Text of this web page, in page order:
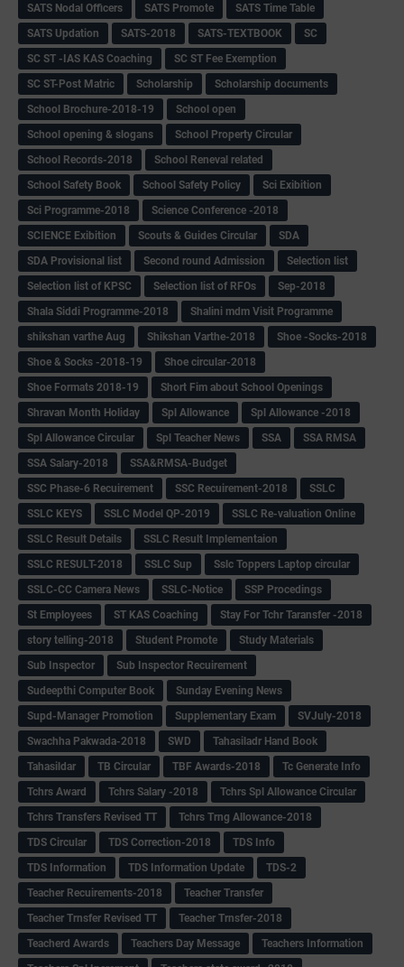
SATS Nodal Officers
SATS Promote
SATS Time Table
SATS Updation
SATS-2018 SATS-TEXTBOOK
SC
SC ST -IAS KAS Coaching
SC ST Fee Exemption
SC ST-Post Matric
Scholarship
Scholarship documents
School Brochure-2018-19
School open
School opening & slogans
School Property Circular
School Records-2018
School Reneval related
School Safety Book
School Safety Policy
Sci Exibition
Sci Programme-2018
Science Conference -2018
SCIENCE Exibition
Scouts & Guides Circular
SDA
SDA Provisional list
Second round Admission
Selection list
Selection list of KPSC
Selection list of RFOs
Sep-2018
Shala Siddi Programme-2018
Shalini mdm Visit Programme
shikshan varthe Aug
Shikshan Varthe-2018
Shoe -Socks-2018
Shoe & Socks -2018-19
Shoe circular-2018
Shoe Formats 2018-19
Short Fim about School Openings
Shravan Month Holiday
Spl Allowance
Spl Allowance -2018
Spl Allowance Circular
Spl Teacher News SSA
SSA RMSA
SSA Salary-2018
SSA&RMSA-Budget
SSC Phase-6 Recuirement
SSC Recuirement-2018
SSLC
SSLC KEYS
SSLC Model QP-2019
SSLC Re-valuation Online
SSLC Result Details
SSLC Result Implementaion
SSLC RESULT-2018
SSLC Sup
Sslc Toppers Laptop circular
SSLC-CC Camera News
SSLC-Notice
SSP Procedings
St Employees
ST KAS Coaching
Stay For Tchr Taransfer -2018
story telling-2018
Student Promote
Study Materials
Sub Inspector
Sub Inspector Recuirement
Sudeepthi Computer Book
Sunday Evening News
Supd-Manager Promotion
Supplementary Exam
SVJuly-2018
Swachha Pakwada-2018
SWD
Tahasiladr Hand Book
Tahasildar
TB Circular TBF Awards-2018
Tc Generate Info
Tchrs Award
Tchrs Salary -2018
Tchrs Spl Allowance Circular
Tchrs Transfers Revised TT
Tchrs Trng Allowance-2018
TDS Circular
TDS Correction-2018
TDS Info
TDS Information
TDS Information Update
TDS-2
Teacher Recuirements-2018
Teacher Transfer
Teacher Trnsfer Revised TT
Teacher Trnsfer-2018
Teacherd Awards
Teachers Day Message
Teachers Information